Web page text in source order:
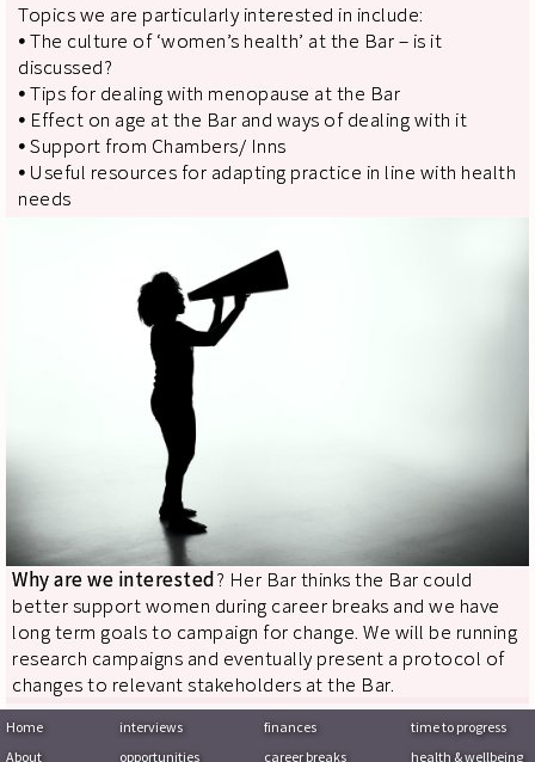
Topics we are particularly interested in include:
⦁ The culture of ‘women’s health’ at the Bar – is it
discussed?
⦁ Tips for dealing with menopause at the Bar
⦁ Effect on age at the Bar and ways of dealing with it
⦁ Support from Chambers/ Inns
⦁ Useful resources for adapting practice in line with health
needs
Why are we interested? Her Bar thinks the Bar could
better support women during career breaks and we have
long term goals to campaign for change. We will be running
research campaigns and eventually present a protocol of
changes to relevant stakeholders at the Bar.
Home
About
interviews
opportunities
finances
career breaks
time to progress
health & wellbeing